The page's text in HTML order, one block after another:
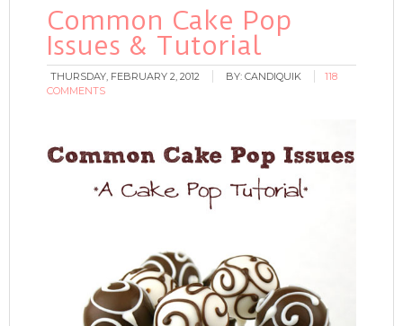
Common Cake Pop
Issues & Tutorial
THURSDAY, FEBRUARY 2, 2012 BY:CANDIQUIK
118
COMMENTS